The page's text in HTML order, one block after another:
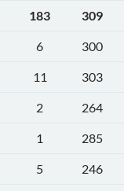
183
309
6
300
11
303
2
264
1
285
5
246